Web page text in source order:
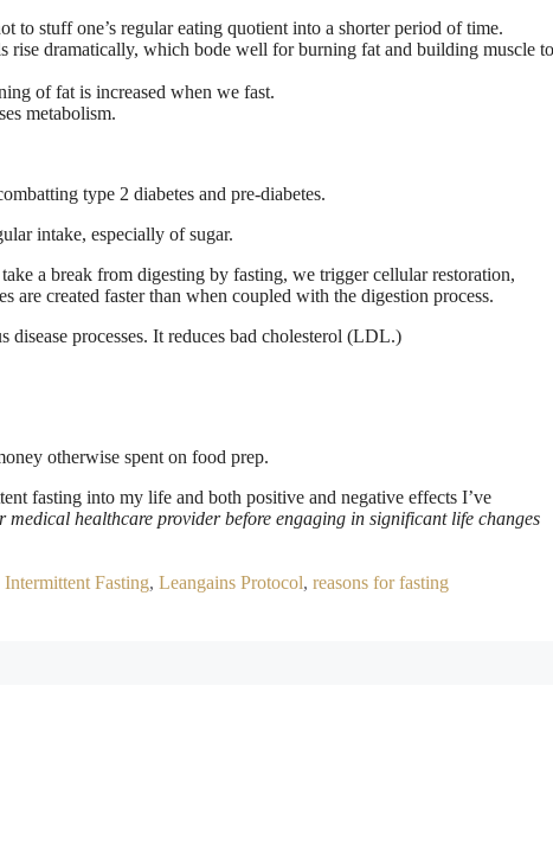
to stuff one’s regular eating quotient into a shorter period of time.
dramatically, which bode well for burning fat and building muscle to
of fat is increased when we fast.
metabolism.
type 2 diabetes and pre-diabetes.
intake, especially of sugar.
a break from digesting by fasting, we trigger cellular restoration,
are created faster than when coupled with the digestion process.
processes. It reduces bad cholesterol (LDL.)
otherwise spent on food prep.
fasting into my life and both positive and negative effects I’ve
healthcare provider before engaging in significant life changes
Intermittent Fasting, Leangains Protocol, reasons for fasting